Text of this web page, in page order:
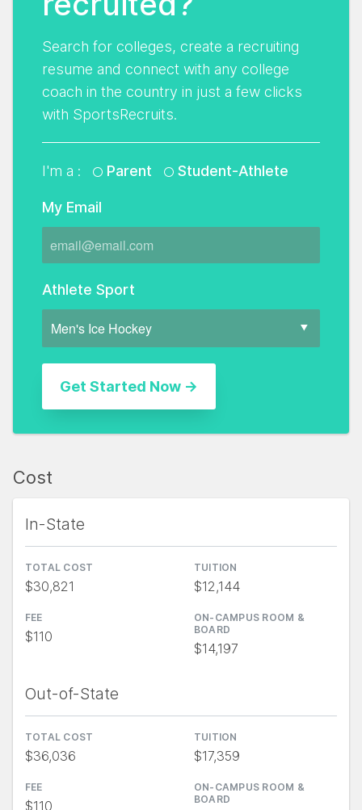
Search for colleges, create a recruiting
resume and connect with any college
coach in the country in just a few clicks
with SportsRecruits.
I'm a : Parent Student-Athlete
My Email
Athlete Sport
Cost
In-State
TOTAL COST
$30,821
TUITION
$12,144
FEE
$110
ON-CAMPUS ROOM &
BOARD
$14,197
Out-of-State
TOTAL COST
$36,036
TUITION
$17,359
FEE
$110
ON-CAMPUS ROOM &
BOARD